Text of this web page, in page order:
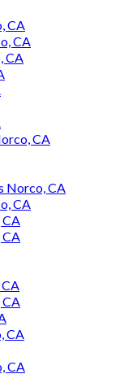
CA
CA
CA
CA
Norco, CA
CA
CA
CA
CA
CA